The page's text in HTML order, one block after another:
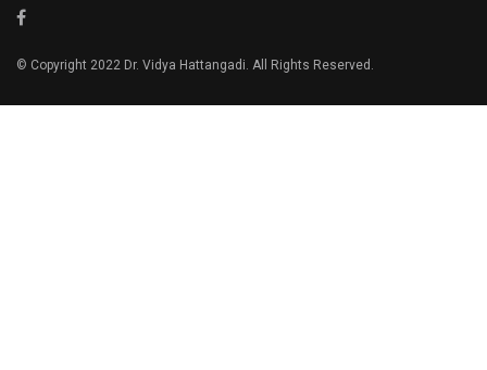
© Copyright 2022 Dr. Vidya Hattangadi. All Rights Reserved.